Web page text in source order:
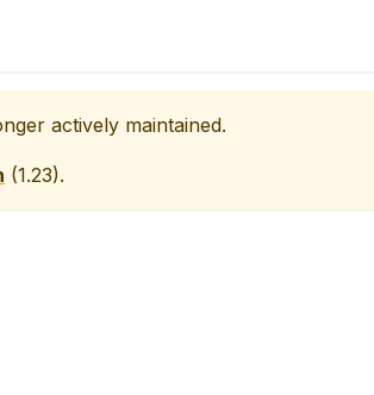
actively maintained.
(1.23).